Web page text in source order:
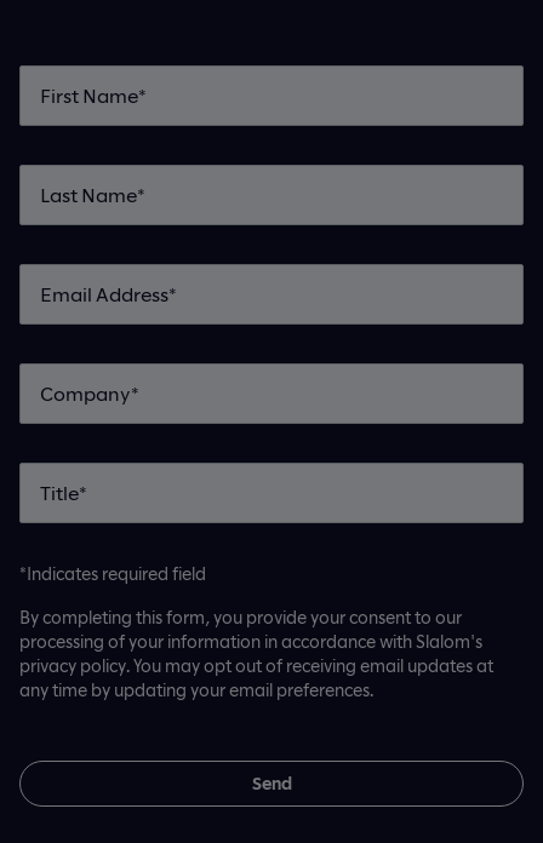
*Indicates required field
By completing this form, you provide your consent to our
processing of your information in accordance with Slalom's
privacy policy. You may opt out of receiving email updates at
any time by updating your email preferences.